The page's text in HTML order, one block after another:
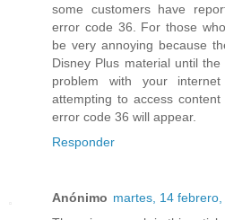
some customers have
error code 36. For those
be very annoying because
Disney Plus material until
problem with your
attempting to access
error code 36 will appear.
Responder
Anónimo martes, 14 febrero,